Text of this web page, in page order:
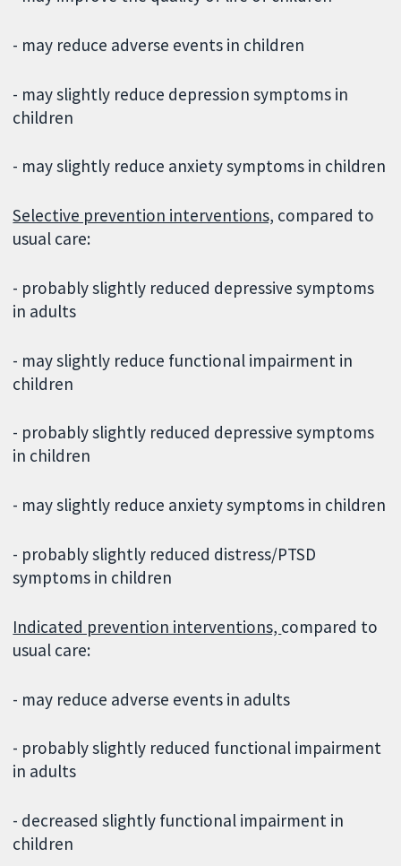
- may reduce adverse events in children
- may slightly reduce depression symptoms in
children
- may slightly reduce anxiety symptoms in children
Selective prevention interventions, compared to
usual care:
- probably slightly reduced depressive symptoms
in adults
- may slightly reduce functional impairment in
children
- probably slightly reduced depressive symptoms
in children
- may slightly reduce anxiety symptoms in children
- probably slightly reduced distress/PTSD
symptoms in children
Indicated prevention interventions, compared to
usual care:
- may reduce adverse events in adults
- probably slightly reduced functional impairment
in adults
- decreased slightly functional impairment in
children